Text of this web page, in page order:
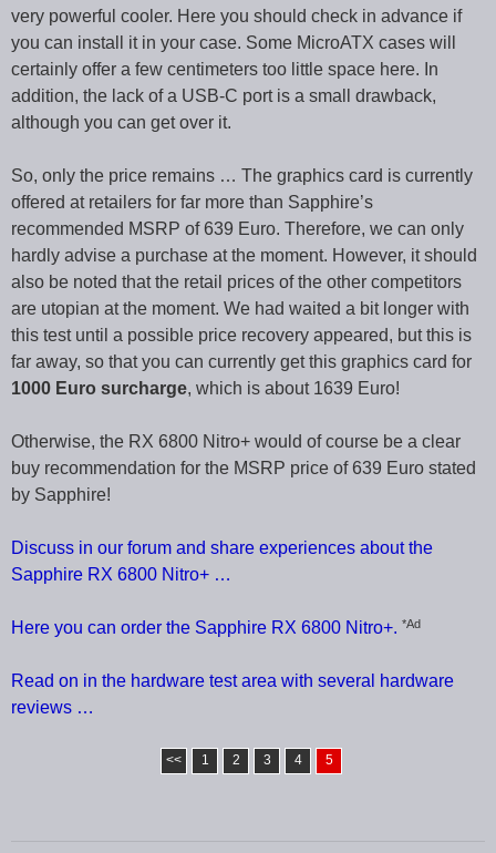
very powerful cooler. Here you should check in advance if
you can install it in your case. Some MicroATX cases will
certainly offer a few centimeters too little space here. In
addition, the lack of a USB-C port is a small drawback,
although you can get over it.
So, only the price remains … The graphics card is currently
offered at retailers for far more than Sapphire’s
recommended MSRP of 639 Euro. Therefore, we can only
hardly advise a purchase at the moment. However, it should
also be noted that the retail prices of the other competitors
are utopian at the moment. We had waited a bit longer with
this test until a possible price recovery appeared, but this is
far away, so that you can currently get this graphics card for
1000 Euro surcharge, which is about 1639 Euro!
Otherwise, the RX 6800 Nitro+ would of course be a clear
buy recommendation for the MSRP price of 639 Euro stated
by Sapphire!
Discuss in our forum and share experiences about the
Sapphire RX 6800 Nitro+ …
Here you can order the Sapphire RX 6800 Nitro+. *Ad
Read on in the hardware test area with several hardware
reviews …
<< 1 2 3 4 5